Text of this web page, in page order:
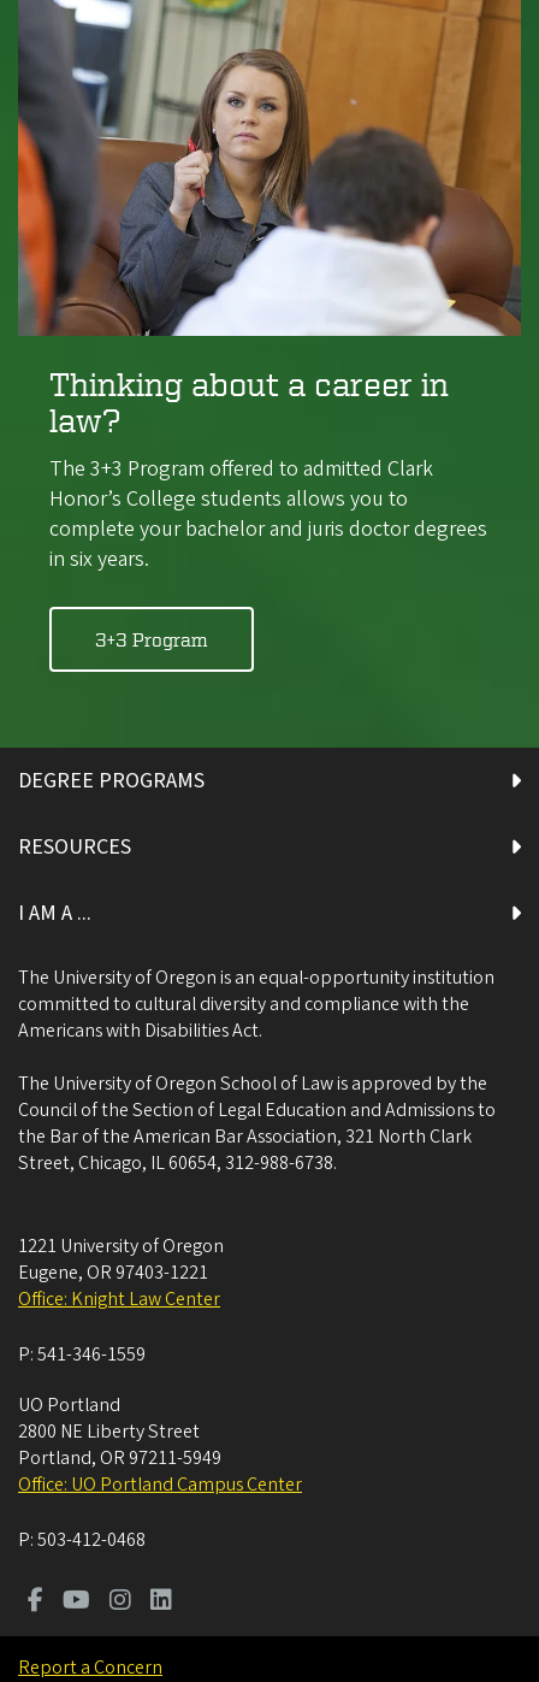
Thinking about a career in
law?
The 3+3 Program offered to admitted Clark
Honor’s College students allows you to
complete your bachelor and juris doctor degrees
in six years.
3+3 Program
DEGREE PROGRAMS
RESOURCES
I AM A ...
The University of Oregon is an equal-opportunity institution
committed to cultural diversity and compliance with the
Americans with Disabilities Act.
The University of Oregon School of Law is approved by the
Council of the Section of Legal Education and Admissions to
the Bar of the American Bar Association, 321 North Clark
Street, Chicago, IL 60654, 312-988-6738.
1221 University of Oregon
Eugene, OR 97403-1221
Office: Knight Law Center
P:541-346-1559
UO Portland
2800 NE Liberty Street
Portland, OR 97211-5949
Office: UO Portland Campus Center
P:503-412-0468
Report a Concern